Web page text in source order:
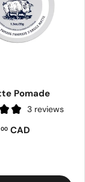
Pomade
3 reviews
00 CAD